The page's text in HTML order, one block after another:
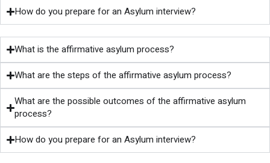
How do you prepare for an Asylum interview?
What is the affirmative asylum process?
What are the steps of the affirmative asylum process?
What are the possible outcomes of the affirmative asylum
process?
How do you prepare for an Asylum interview?